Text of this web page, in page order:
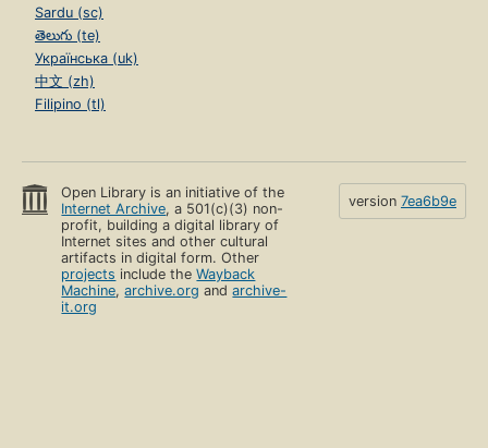
Sardu (sc)
తెలుగు (te)
Українська (uk)
中文 (zh)
Filipino (tl)
Open Library is an initiative of the
Internet Archive, a 501(c)(3) non-
profit, building a digital library of
Internet sites and other cultural
artifacts in digital form. Other
projects include theWayback
Machine,archive.org andarchive-
it.org
version 7ea6b9e